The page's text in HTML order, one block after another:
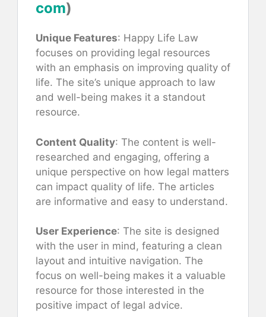
com)
Unique Features: Happy Life Law
focuses on providing legal resources
with an emphasis on improving quality of
life. The site’s unique approach to law
and well-being makes it a standout
resource.
Content Quality: The content is well-
researched and engaging, offering a
unique perspective on how legal matters
can impact quality of life. The articles
are informative and easy to understand.
User Experience: The site is designed
with the user in mind, featuring a clean
layout and intuitive navigation. The
focus on well-being makes it a valuable
resource for those interested in the
positive impact of legal advice.